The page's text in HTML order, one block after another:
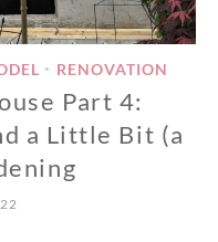
• RENOVATION
Part 4:
a Little Bit (a